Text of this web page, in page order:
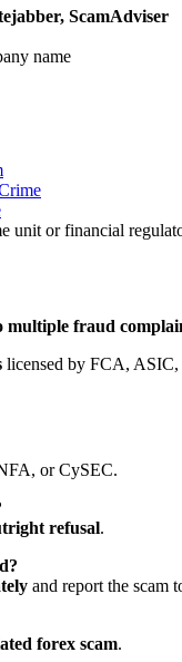
ScamAdviser
name
unit or financial
multiple fraud
licensed by FCA,
or CySEC.
refusal.
and report the scam
forex scam.